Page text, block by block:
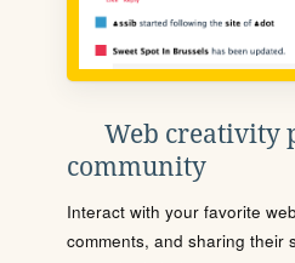
Web creativity
community
Interact with your favorite
comments, and sharing their